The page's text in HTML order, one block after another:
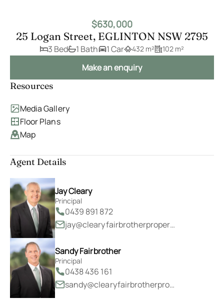
$630,000
25 Logan Street, EGLINTON NSW 2795
3 Bed 1 Bath 1 Car 432 m² 102 m²
Make an enquiry
Resources
Media Gallery
Floor Plans
Map
Agent Details
Jay Cleary
Principal
0439 891 872
jay@clearyfairbrotherproperty.com.au
Sandy Fairbrother
Principal
0438 436 161
sandy@clearyfairbrotherproperty.com.au